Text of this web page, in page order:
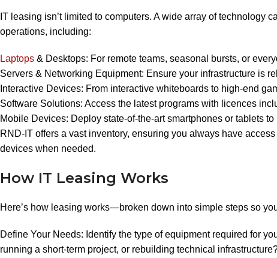
IT leasing isn’t limited to computers. A wide array of technology
operations, including:
Laptops & Desktops: For remote teams, seasonal bursts, or
Servers & Networking Equipment: Ensure your infrastructure is
Interactive Devices: From interactive whiteboards to high-end
Software Solutions: Access the latest programs with licences
Mobile Devices: Deploy state-of-the-art smartphones or tablets
RND-IT offers a vast inventory, ensuring you always have
devices when needed.
How IT Leasing Works
Here’s how leasing works—broken down into simple steps so
Define Your Needs: Identify the type of equipment required for
running a short-term project, or rebuilding technical